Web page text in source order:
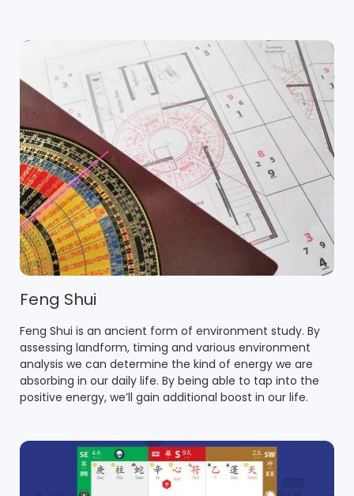
Feng Shui
Feng Shui is an ancient form of environment study. By
assessing landform, timing and various environment
analysis we can determine the kind of energy we are
absorbing in our daily life. By being able to tap into the
positive energy, we’ll gain additional boost in our life.